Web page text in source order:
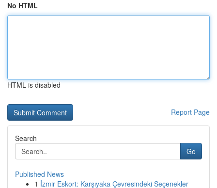
No HTML
HTML is disabled
Report Page
Search
Go
Published News
1 İzmir Eskort: Karşıyaka Çevresindeki Seçenekler